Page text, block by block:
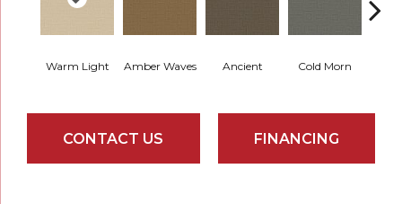
Warm Light Amber Waves Ancient Cold Morn
CONTACT US FINANCING